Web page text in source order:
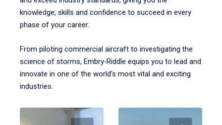
knowledge, skills and confidence to succeed in every
phase of your career.
From piloting commercial aircraft to investigating the
science of storms, Embry‑Riddle equips you to lead and
innovate in one of the world’s most vital and exciting
industries.